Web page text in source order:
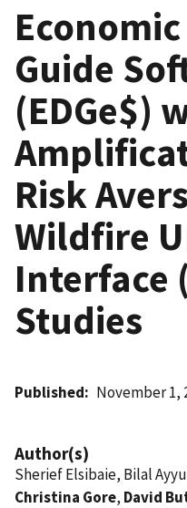
Guide
(EDGe$)
Risk
Wildfire
Interface
Studies
Published November 1,
Author(s)
Sherief Elsibaie, Bilal
Christina Gore, David